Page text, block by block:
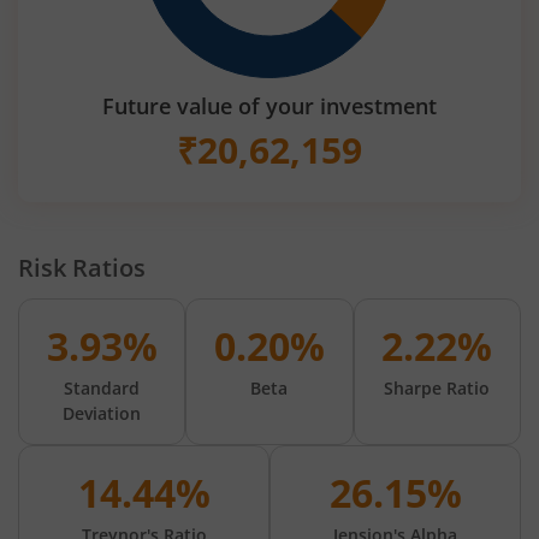
Future value of your investment
₹20,62,159
Risk Ratios
3.93%
Standard
Deviation
0.20%
Beta
2.22%
Sharpe Ratio
14.44% 26.15%